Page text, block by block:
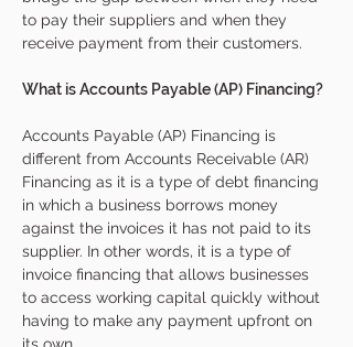
to pay their suppliers and when they
receive payment from their customers.
What is Accounts Payable (AP) Financing?
Accounts Payable (AP) Financing is
different from Accounts Receivable (AR)
Financing as it is a type of debt financing
in which a business borrows money
against the invoices it has not paid to its
supplier. In other words, it is a type of
invoice financing that allows businesses
to access working capital quickly without
having to make any payment upfront on